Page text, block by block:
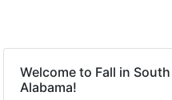
Welcome to Fall in South
Alabama!